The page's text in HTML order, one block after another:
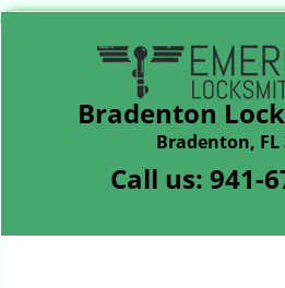
Bradenton
Bradenton, FL
Call us: 941-